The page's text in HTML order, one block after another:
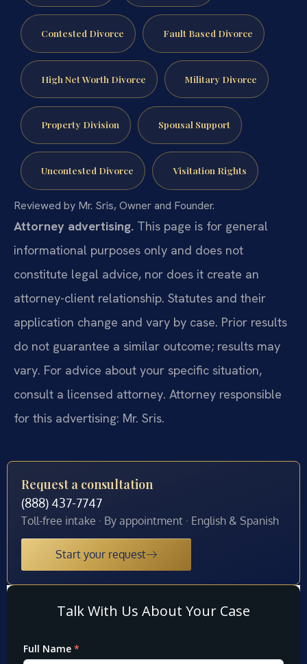
Contested Divorce Fault Based Divorce
High Net Worth Divorce Military Divorce
Property Division Spousal Support
Uncontested Divorce Visitation Rights
Reviewed by Mr. Sris, Owner and Founder.
Attorney advertising. This page is for general
informational purposes only and does not
constitute legal advice, nor does it create an
attorney-client relationship. Statutes and their
application change and vary by case. Prior results
do not guarantee a similar outcome; results may
vary. For advice about your specific situation,
consult a licensed attorney. Attorney responsible
for this advertising: Mr. Sris.
Request a consultation
(888) 437-7747
Toll-free intake · By appointment · English & Spanish
Start your request